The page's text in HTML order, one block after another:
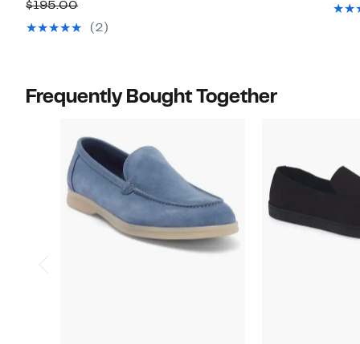
$195.00Comparable
value
(2)
Frequently Bought Together